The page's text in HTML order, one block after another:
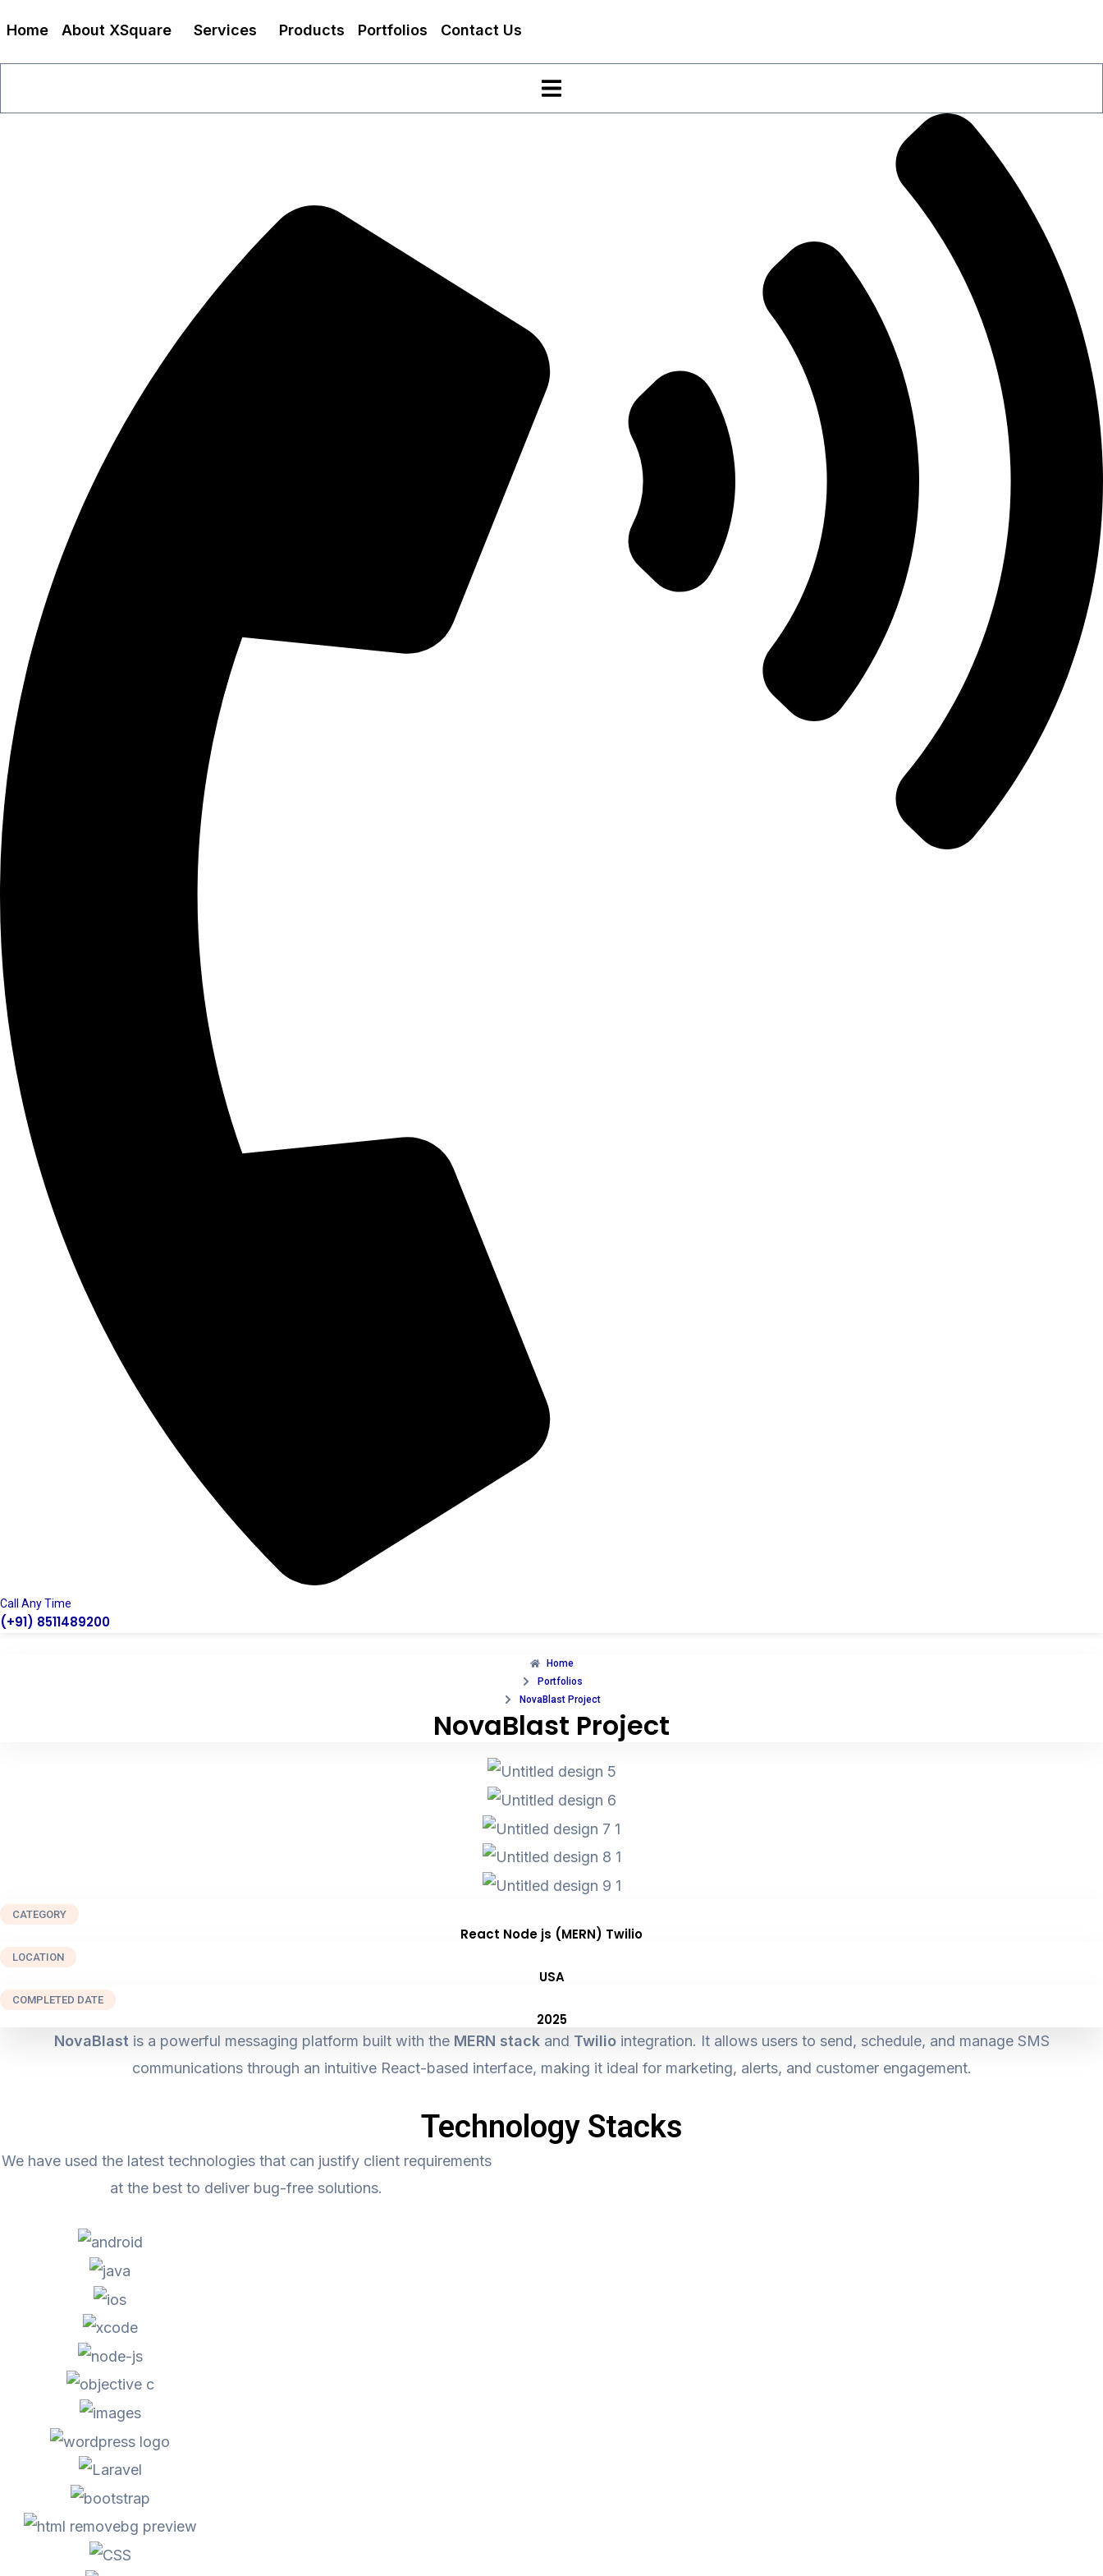
Home About XSquare Services Products Portfolios Contact Us
Call Any Time
(+91) 8511489200
Home
Portfolios
NovaBlast Project
NovaBlast Project
CATEGORY
React Node js (MERN) Twilio
LOCATION
USA
COMPLETED DATE
2025
NovaBlast is a powerful messaging platform built with the MERN stackand Twiliointegration. It allows users to send, schedule, and manage SMS
communications through an intuitive React-based interface, making it ideal for marketing, alerts, and customer engagement.
Technology Stacks
We have used the latest technologies that can justify client requirements
at the best to deliver bug-free solutions.